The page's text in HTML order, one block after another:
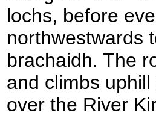
lochs, before
northwestwards
brachaidh. The
and climbs
over the River